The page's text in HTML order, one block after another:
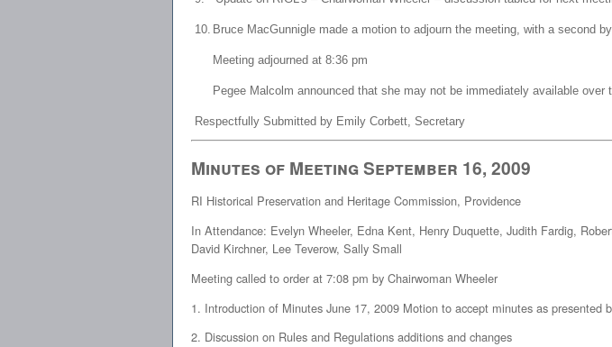
10. Bruce MacGunnigle made a motion to adjourn the meeting, with a second
Meeting adjourned at 8:36 pm
Pegee Malcolm announced that she may not be immediately available
Respectfully Submitted by Emily Corbett, Secretary
Minutes of Meeting September 16, 2009
RI Historical Preservation and Heritage Commission, Providence
In Attendance: Evelyn Wheeler, Edna Kent, Henry Duquette, Judith Fardig,
David Kirchner, Lee Teverow, Sally Small
Meeting called to order at 7:08 pm by Chairwoman Wheeler
1. Introduction of Minutes June 17, 2009 Motion to accept minutes as
2. Discussion on Rules and Regulations additions and changes